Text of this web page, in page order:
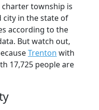
charter township is
city in the state of
according to the
But watch out,
Trenton with
17,725 people are